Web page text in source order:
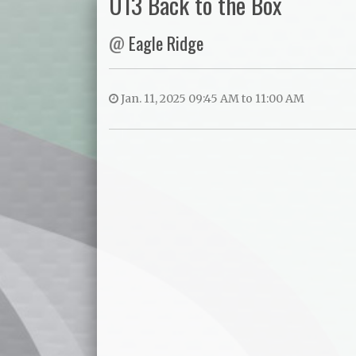
@ Eagle Ridge
Jan. 11, 2025 09:45 AM to 11:00 AM